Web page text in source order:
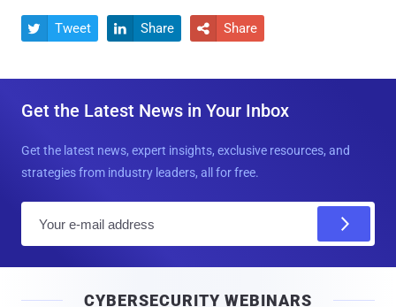
 Tweet  Share  Share
Get the Latest News in Your Inbox
Get the latest news, expert insights, exclusive resources, and
strategies from industry leaders, all for free.
CYBERSECURITY WEBINARS